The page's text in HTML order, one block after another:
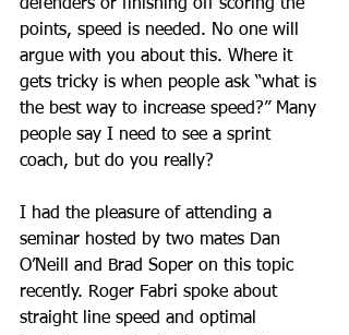
defenders or finishing off scoring the
points, speed is needed. No one will
argue with you about this. Where it
gets tricky is when people ask “what is
the best way to increase speed?” Many
people say I need to see a sprint
coach, but do you really?
I had the pleasure of attending a
seminar hosted by two mates Dan
O’Neill and Brad Soper on this topic
recently. Roger Fabri spoke about
straight line speed and optimal